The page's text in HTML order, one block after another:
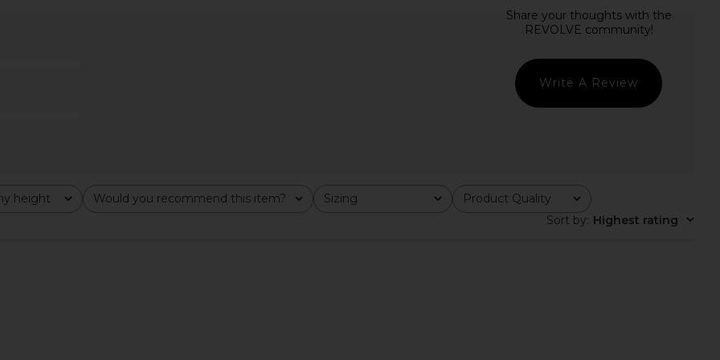
SNDYS Helene Mini Dress in Butter
£96.23
Write A Review
height Would you recommend this item?
All Sizing
All Product Quality
All
Sort by: Highest rating